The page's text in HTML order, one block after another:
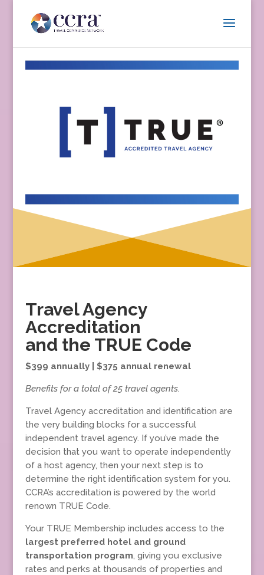
Travel Agency
Accreditation
and the TRUE Code
$399 annually | $375 annual renewal
Benefits for a total of 25 travel agents.
Travel Agency accreditation and identification are
the very building blocks for a successful
independent travel agency. If you’ve made the
decision that you want to operate independently
of a host agency, then your next step is to
determine the right identification system for you.
CCRA’s accreditation is powered by the world
renown TRUE Code.
Your TRUE Membership includes access to the
largest preferred hotel and ground
transportation program, giving you exclusive
rates and perks at thousands of properties and